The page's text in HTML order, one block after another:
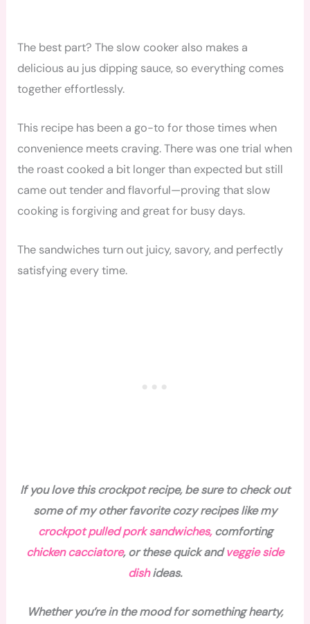
The best part? The slow cooker also makes a
delicious au jus dipping sauce, so everything comes
together effortlessly.
This recipe has been a go-to for those times when
convenience meets craving. There was one trial when
the roast cooked a bit longer than expected but still
came out tender and flavorful—proving that slow
cooking is forgiving and great for busy days.
The sandwiches turn out juicy, savory, and perfectly
satisfying every time.
If you love this crockpot recipe, be sure to check out
some of my other favorite cozy recipes like my
crockpot pulled pork sandwiches,comforting
chicken cacciatore, or these quick andveggie side
dishideas.
Whether you’re in the mood for something hearty,